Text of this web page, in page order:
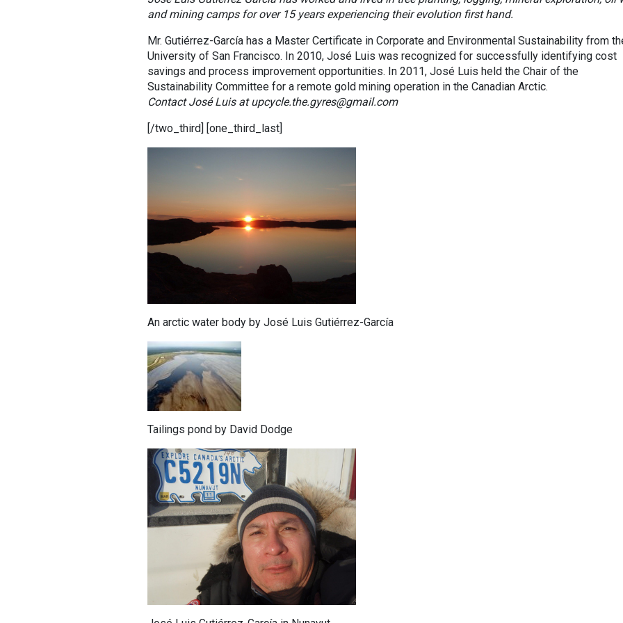
and mining camps for over 15 years experiencing their evolution first hand.
Mr. Gutiérrez-García has a Master Certificate in Corporate and Environmental Sustainability from
University of San Francisco. In 2010, José Luis was recognized for successfully identifying cost
savings and process improvement opportunities. In 2011, José Luis held the Chair of the
Sustainability Committee for a remote gold mining operation in the Canadian Arctic.
Contact José Luis at upcycle.the.gyres@gmail.com
[/two_third] [one_third_last]
An arctic water body by José Luis Gutiérrez-García
Tailings pond by David Dodge